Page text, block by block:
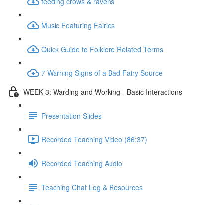
Music Featuring Fairies
Quick Guide to Folklore Related Terms
7 Warning Signs of a Bad Fairy Source
WEEK 3: Warding and Working - Basic Interactions
Presentation Slides
Recorded Teaching Video (86:37)
Recorded Teaching Audio
Teaching Chat Log & Resources